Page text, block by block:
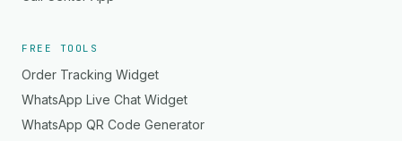
FREE TOOLS
Order Tracking Widget
WhatsApp Live Chat Widget
WhatsApp QR Code Generator